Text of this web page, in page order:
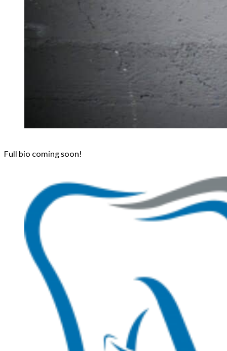
Full bio coming soon!